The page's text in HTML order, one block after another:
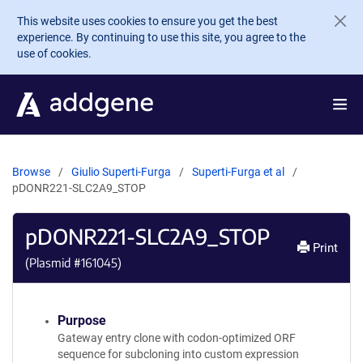
Skip to main content
This website uses cookies to ensure you get the best
experience. By continuing to use this site, you agree to the
use of cookies.
Browse Giulio Superti-Furga
Superti-Furga et al
pDONR221-SLC2A9_STOP
pDONR221-SLC2A9_STOP
(Plasmid #161045)
Print
Purpose
Gateway entry clone with codon-optimized ORF
sequence for subcloning into custom expression